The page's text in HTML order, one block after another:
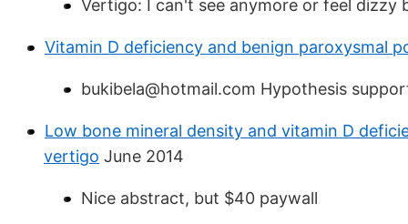
Vertigo: I can't see anymore or feel dizzy
Vitamin D deficiency and benign paroxysmal
bukibela@hotmail.com Hypothesis
Low bone mineral density and vitamin D
vertigo June 2014
Nice abstract, but $40 paywall